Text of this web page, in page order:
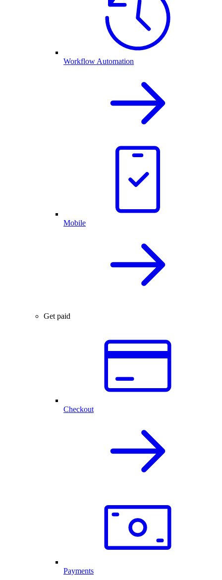
Workflow Automation
Mobile
Get paid
Checkout
Payments